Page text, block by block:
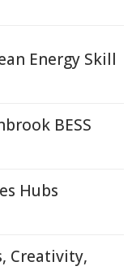
Energy Skill
BESS
Hubs
Creativity,